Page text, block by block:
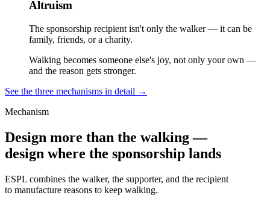
Altruism
The sponsorship recipient isn't only the walker — it can be
family, friends, or a charity.
Walking becomes someone else's joy, not only your own —
and the reason gets stronger.
See the three mechanisms in detail →
Mechanism
Design more than the walking —
design where the sponsorship lands
ESPL combines the walker, the supporter, and the recipient
to manufacture reasons to keep walking.